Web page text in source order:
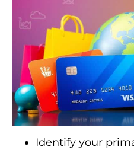
Identify your